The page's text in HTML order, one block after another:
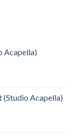
Acapella)
Acapella)